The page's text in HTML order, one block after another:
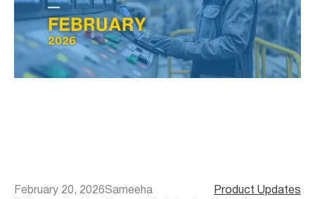
February 20, 2026Sameeha
Product Updates